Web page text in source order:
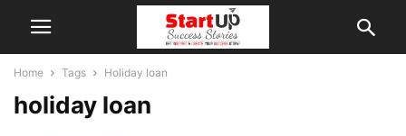
Home Tags Holiday loan
holiday loan